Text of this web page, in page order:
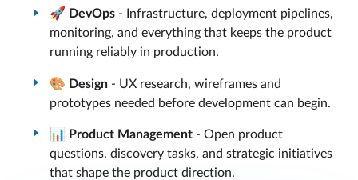
🚀 DevOps - Infrastructure, deployment pipelines,
monitoring, and everything that keeps the product
running reliably in production.
🎨 Design - UX research, wireframes and
prototypes needed before development can begin.
📊 Product Management - Open product
questions, discovery tasks, and strategic initiatives
that shape the product direction.